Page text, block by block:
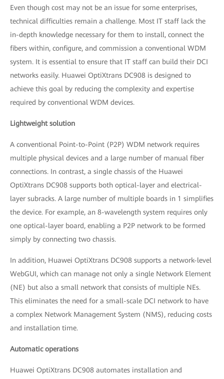
Even though cost may not be an issue for some enterprises,
technical difficulties remain a challenge. Most IT staff lack the
in-depth knowledge necessary for them to install, connect the
fibers within, configure, and commission a conventional WDM
system. It is essential to ensure that IT staff can build their DCI
networks easily. Huawei OptiXtrans DC908 is designed to
achieve this goal by reducing the complexity and expertise
required by conventional WDM devices.
Lightweight solution
A conventional Point-to-Point (P2P) WDM network requires
multiple physical devices and a large number of manual fiber
connections. In contrast, a single chassis of the Huawei
OptiXtrans DC908 supports both optical-layer and electrical-
layer subracks. A large number of multiple boards in 1 simplifies
the device. For example, an 8-wavelength system requires only
one optical-layer board, enabling a P2P network to be formed
simply by connecting two chassis.
In addition, Huawei OptiXtrans DC908 supports a network-level
WebGUI, which can manage not only a single Network Element
(NE) but also a small network that consists of multiple NEs.
This eliminates the need for a small-scale DCI network to have
a complex Network Management System (NMS), reducing costs
and installation time.
Automatic operations
Huawei OptiXtrans DC908 automates installation and